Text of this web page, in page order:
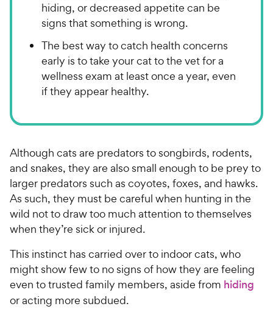
hiding, or decreased appetite can be
signs that something is wrong.
The best way to catch health concerns
early is to take your cat to the vet for a
wellness exam at least once a year, even
if they appear healthy.
Although cats are predators to songbirds, rodents,
and snakes, they are also small enough to be prey to
larger predators such as coyotes, foxes, and hawks.
As such, they must be careful when hunting in the
wild not to draw too much attention to themselves
when they’re sick or injured.
This instinct has carried over to indoor cats, who
might show few to no signs of how they are feeling
even to trusted family members, aside from hiding
or acting more subdued.